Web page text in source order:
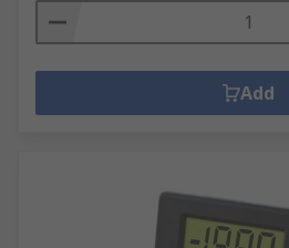
Add